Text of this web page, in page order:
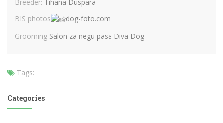
Breeder: Tihana Duspara
BIS photos
dog-foto.com
Grooming Salon za negu pasa Diva Dog
Tags:
Categories